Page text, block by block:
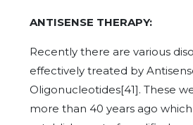
ANTISENSE THERAPY:
Recently there are various
effectively treated by
Oligonucleotides[41]. These
more than 40 years ago